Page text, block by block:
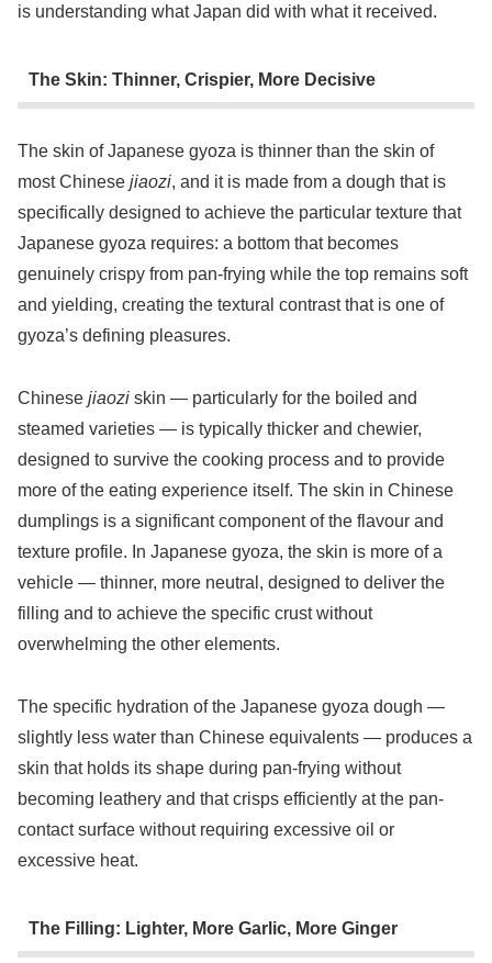
is understanding what Japan did with what it received.
The Skin: Thinner, Crispier, More Decisive
The skin of Japanese gyoza is thinner than the skin of
most Chinese jiaozi, and it is made from a dough that is
specifically designed to achieve the particular texture that
Japanese gyoza requires: a bottom that becomes
genuinely crispy from pan-frying while the top remains soft
and yielding, creating the textural contrast that is one of
gyoza’s defining pleasures.
Chinese jiaozi skin — particularly for the boiled and
steamed varieties — is typically thicker and chewier,
designed to survive the cooking process and to provide
more of the eating experience itself. The skin in Chinese
dumplings is a significant component of the flavour and
texture profile. In Japanese gyoza, the skin is more of a
vehicle — thinner, more neutral, designed to deliver the
filling and to achieve the specific crust without
overwhelming the other elements.
The specific hydration of the Japanese gyoza dough —
slightly less water than Chinese equivalents — produces a
skin that holds its shape during pan-frying without
becoming leathery and that crisps efficiently at the pan-
contact surface without requiring excessive oil or
excessive heat.
The Filling: Lighter, More Garlic, More Ginger